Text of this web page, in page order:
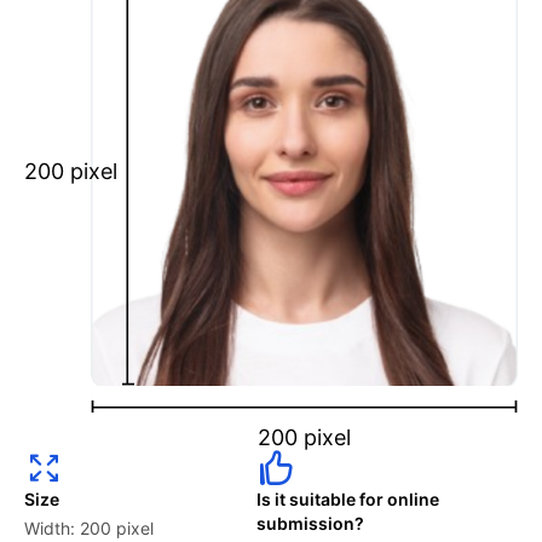
Maintain a neutral facial expression with your mouth
closed and eyes open.
Ensure your face is fully visible.
Glasses and hats are not permitted.
Ensure your eyebrows are not obscured by hair.
What is your Print & Ship Service?
We will print and ship your Denmark University of
Copenhagen student card photo documents.
The printout will be on the required glossy photo
2 to 6 Photos Per Person are available.
How long does it take to process my order?
Your “Digital Photos” in PNG & JPEG files will be
200 pixel
200 pixel
Size
Width: 200 pixel
Is it suitable for online
submission?